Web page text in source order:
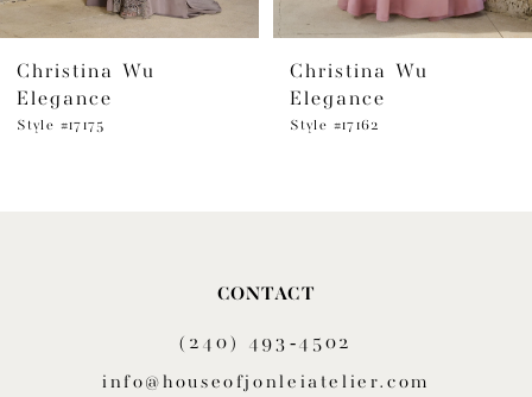
7
8
Christina Wu
Elegance
Style #17175
Christina Wu
Elegance
Style #17162
CONTACT
(240) 493‑4502
info@houseofjonleiatelier.com